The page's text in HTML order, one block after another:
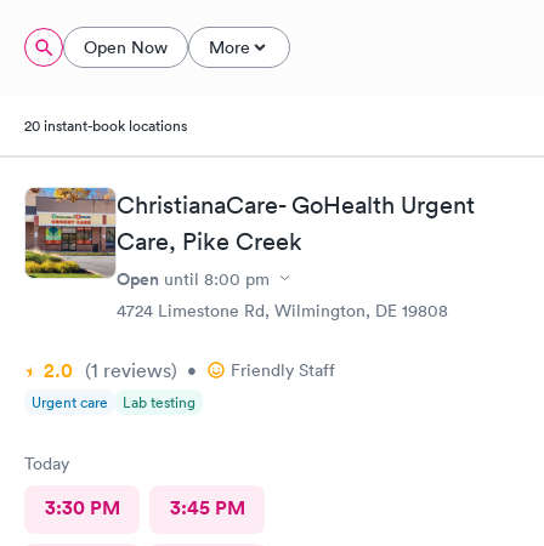
Open Now More
20 instant-book locations
ChristianaCare- GoHealth Urgent
Care, Pike Creek
Open until 8:00 pm
4724 Limestone Rd, Wilmington, DE 19808
2.0 (1 reviews) • Friendly Staff
Urgent care Lab testing
Today
3:30 PM 3:45 PM